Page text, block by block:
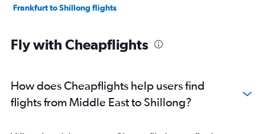
Frankfurt to Shillong flights
Fly with Cheapflights
How does Cheapflights help users find
flights from Middle East to Shillong?